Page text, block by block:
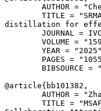
AUTHOR =
TITLE =
distillation for
JOURNAL =
VOLUME =
YEAR =
PAGES =
BIBSOURCE =
@article{ bb101382 ,
AUTHOR =
TITLE =